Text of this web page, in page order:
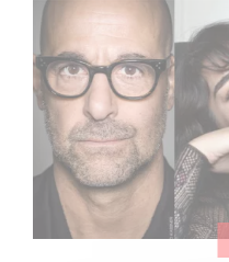
Filming has officially
across France and Italy!